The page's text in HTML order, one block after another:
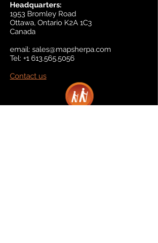
Headquarters:
1953 Bromley Road
Ottawa, Ontario K2A 1C3
Canada
email: sales@mapsherpa.com
Tel: +1 613.565.5056
Contact us